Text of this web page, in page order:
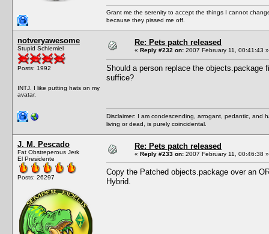
Grant me the serenity to accept the things I cannot
because they pissed me off.
notveryawesome
Stupid Schlemiel
Posts: 1992
INTJ. I like putting hats on my
avatar.
Re: Pets patch released
« Reply #232 on: 2007 February 11, 00:41:43 »
Should a person replace the objects.package
suffice?
Disclaimer: I am condescending, arrogant, pedantic, and
living or dead, is purely coincidental.
J. M. Pescado
Fat Obstreperous Jerk
El Presidente
Posts: 26297
Re: Pets patch released
« Reply #233 on: 2007 February 11, 00:46:38 »
Copy the Patched objects.package over an
Hybrid.